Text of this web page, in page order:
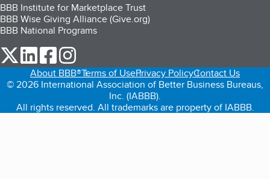
BBB Institute for Marketplace Trust
BBB Wise Giving Alliance (Give.org)
BBB National Programs
our Twitter (opens in a new tab)
our LinkedIn (opens in a new tab)
our Facebook (opens in a new tab)
About BBB®Terms of UsePrivacy PolicyContact Us
© 2026 International Association of Better Business Bureaus,
Inc. (IABBB).
All rights reserved. All trademarks are property of IABBB.